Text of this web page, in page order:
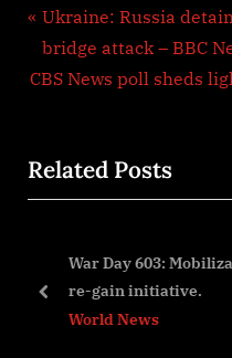
Post
navigation
P
r
e
o
u
o
Ukraine: Russia
bridge attack – BBC
N
t
P
CBS News poll sheds
Related Posts
War Day 603: Mobilization in Ukraine. Israel needs to
re-gain initiative.
World News
prev